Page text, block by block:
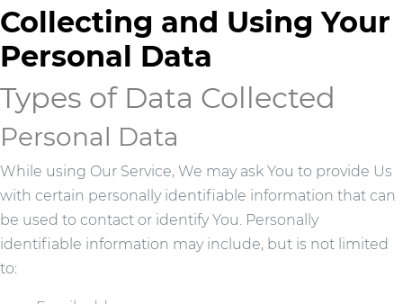
Collecting and Using Your
Personal Data
Types of Data Collected
Personal Data
While using Our Service, We may ask You to provide Us
with certain personally identifiable information that can
be used to contact or identify You. Personally
identifiable information may include, but is not limited
to: